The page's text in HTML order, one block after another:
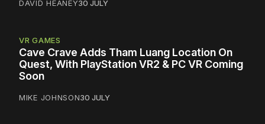
DAVID HEANEY30 JULY
VR GAMES
Cave Crave Adds Tham Luang Location On
Quest, With PlayStation VR2 & PC VR Coming
Soon
MIKE JOHNSON30 JULY